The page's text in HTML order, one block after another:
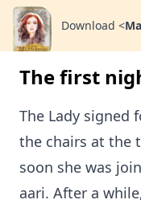
Download <
The first
The Lady signed
the chairs at the
soon she was
aari. After a